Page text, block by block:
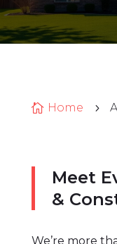
 Home 5
Meet
&
We’re more